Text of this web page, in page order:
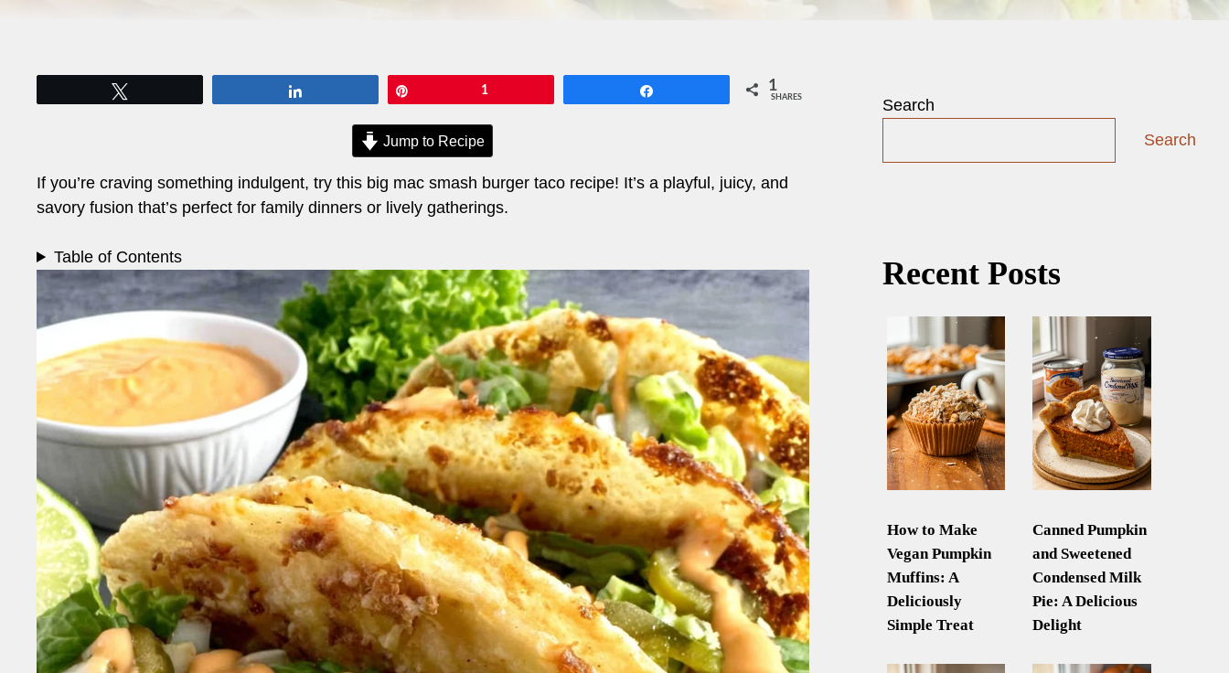
1 1
SHARES
Jump to Recipe
If you’re craving something indulgent, try this big mac smash burger taco recipe! It’s a playful, juicy, and
savory fusion that’s perfect for family dinners or lively gatherings.
Table of Contents
Search
Search
Recent Posts
How to Make
Vegan Pumpkin
Muffins: A
Deliciously
Simple Treat
Canned Pumpkin
and Sweetened
Condensed Milk
Pie: A Delicious
Delight